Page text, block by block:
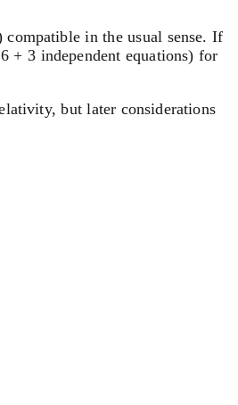
in the usual sense. If
+ 3 independent equations) for
but later considerations